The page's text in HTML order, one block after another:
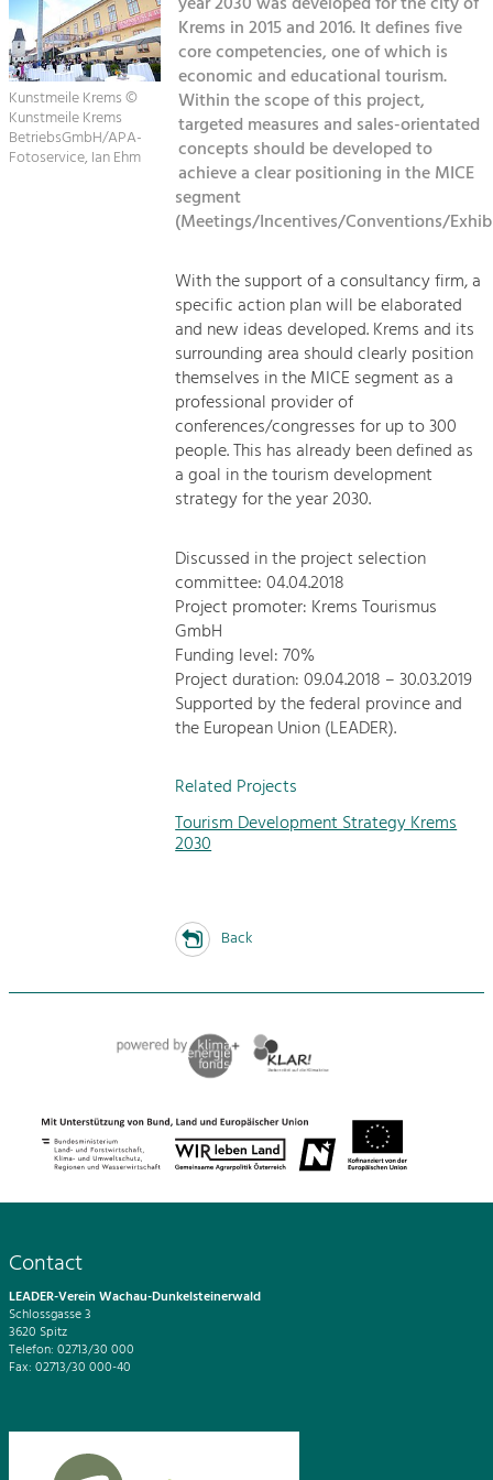
Sitemap
Kontakt
Landscape.
Tourism
Offer Development and Positioning
Art & Culture
Crafts, Science and Research.
Social Affairs, Education
Equality, Youth and Integration.
Mobility & Energy
Climate Change, Public Transport and
Renewable Energy.
Increase in Regional Value Added.
Kunstmeile Krems ©
Kunstmeile Krems
BetriebsGmbH/APA-
Fotoservice, Ian Ehm
Krems in 2015 and 2016. It defines five
core competencies, one of which is
economic and educational tourism.
Within the scope of this project,
targeted measures and sales-orientated
concepts should be developed to
achieve a clear positioning in the MICE
segment
(Meetings/Incentives/Conventions/
With the support of a consultancy firm, a
specific action plan will be elaborated
and new ideas developed. Krems and its
surrounding area should clearly position
themselves in the MICE segment as a
professional provider of
conferences/congresses for up to 300
people. This has already been defined as
a goal in the tourism development
strategy for the year 2030.
Discussed in the project selection
committee: 04.04.2018
Project promoter: Krems Tourismus
GmbH
Funding level: 70%
Project duration: 09.04.2018 – 30.03.2019
Supported by the federal province and
the European Union (LEADER).
Related Projects
Tourism Development Strategy Krems
2030
Back
Contact
LEADER-Verein Wachau-Dunkelsteinerwald
Schlossgasse 3
3620 Spitz
Telefon: 02713/30 000
Fax: 02713/30 000-40